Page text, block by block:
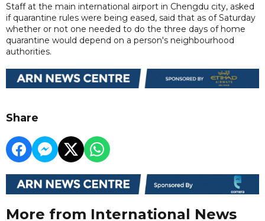
Staff at the main international airport in Chengdu city, asked
if quarantine rules were being eased, said that as of Saturday
whether or not one needed to do the three days of home
quarantine would depend on a person's neighbourhood
authorities.
Share
More from International News